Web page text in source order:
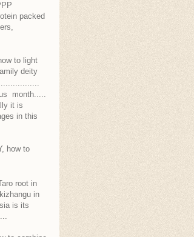
packed
to light
deity
month.....
it is
in this
how to
root in
in
is its